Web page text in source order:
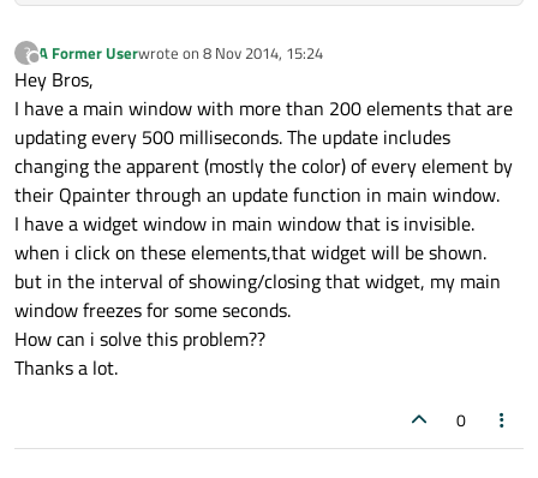
?
Offline
A Former Userwrote on 8 Nov 2014, 15:24
last edited by
Hey Bros,
I have a main window with more than 200 elements that are
updating every 500 milliseconds. The update includes
changing the apparent (mostly the color) of every element by
their Qpainter through an update function in main window.
I have a widget window in main window that is invisible.
when i click on these elements,that widget will be shown.
but in the interval of showing/closing that widget, my main
window freezes for some seconds.
How can i solve this problem??
Thanks a lot.
0